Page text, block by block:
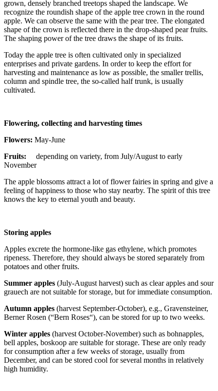
grown, densely branched treetops shaped the landscape. We
recognize the roundish shape of the apple tree crown in the round
apple. We can observe the same with the pear tree. The elongated
shape of the crown is reflected there in the drop-shaped pear fruits.
The shaping power of the tree draws the shape of its fruits.
Today the apple tree is often cultivated only in specialized
enterprises and private gardens. In order to keep the effort for
harvesting and maintenance as low as possible, the smaller trellis,
column and spindle tree, the so-called half trunk, is usually
cultivated.
Flowering, collecting and harvesting times
Flowers: May-June
Fruits: depending on variety, from July/August to early
November
The apple blossoms attract a lot of flower fairies in spring and give a
feeling of happiness to those who stay nearby. The spirit of this tree
knows the key to eternal youth and beauty.
Storing apples
Apples excrete the hormone-like gas ethylene, which promotes
ripeness. Therefore, they should always be stored separately from
potatoes and other fruits.
Summer apples (July-August harvest) such as clear apples and sour
grauech are not suitable for storage, but for immediate consumption.
Autumn apples (harvest September-October), e.g., Gravensteiner,
Berner Rosen (“Bern Roses“), can be stored for up to two weeks.
Winter apples (harvest October-November) such as bohnapples,
bell apples, boskoop are suitable for storage. These are only ready
for consumption after a few weeks of storage, usually from
December, and can be stored cool for several months in relatively
high humidity.